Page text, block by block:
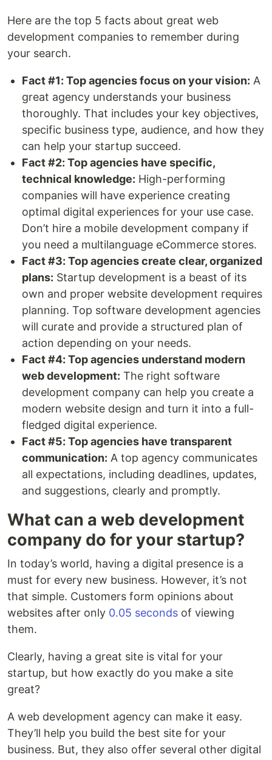
Here are the top 5 facts about great web
development companies to remember during
your search.
Fact #1: Top agencies focus on your vision: A
great agency understands your business
thoroughly. That includes your key objectives,
specific business type, audience, and how they
can help your startup succeed.
Fact #2: Top agencies have specific,
technical knowledge: High-performing
companies will have experience creating
optimal digital experiences for your use case.
Don’t hire a mobile development company if
you need a multilanguage eCommerce stores.
Fact #3: Top agencies create clear, organized
plans: Startup development is a beast of its
own and proper website development requires
planning. Top software development agencies
will curate and provide a structured plan of
action depending on your needs.
Fact #4: Top agencies understand modern
web development: The right software
development company can help you create a
modern website design and turn it into a full-
fledged digital experience.
Fact #5: Top agencies have transparent
communication: A top agency communicates
all expectations, including deadlines, updates,
and suggestions, clearly and promptly.
What can a web development
company do for your startup?
In today’s world, having a digital presence is a
must for every new business. However, it’s not
that simple. Customers form opinions about
websites after only 0.05 seconds of viewing
them.
Clearly, having a great site is vital for your
startup, but how exactly do you make a site
great?
A web development agency can make it easy.
They’ll help you build the best site for your
business. But, they also offer several other digital